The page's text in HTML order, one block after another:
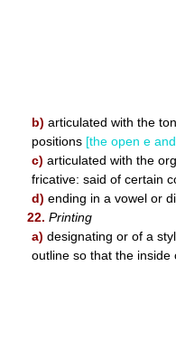
b) articulated with the
positions [the open e
c) articulated with the
fricative: said of certain
d) ending in a vowel or
22. Printing
a) designating or of a
outline so that the inside